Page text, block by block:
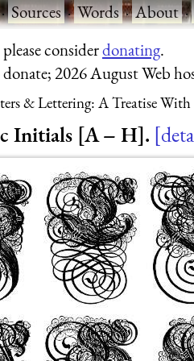
Sources·Words·About·
considerdonating.
2026 August Web
& Lettering: A Treatise With
Initials [A – H].